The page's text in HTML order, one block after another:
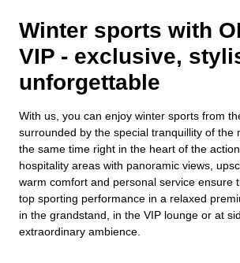
Winter sports with
VIP - exclusive,
unforgettable
With us, you can enjoy winter sports from
surrounded by the special tranquillity of the
the same time right in the heart of the
hospitality areas with panoramic views,
warm comfort and personal service ensure
top sporting performance in a relaxed
in the grandstand, in the VIP lounge or at
extraordinary ambience.